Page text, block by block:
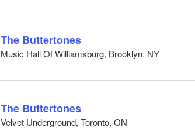
The Buttertones
Music Hall Of Williamsburg, Brooklyn, NY
The Buttertones
Velvet Underground, Toronto, ON